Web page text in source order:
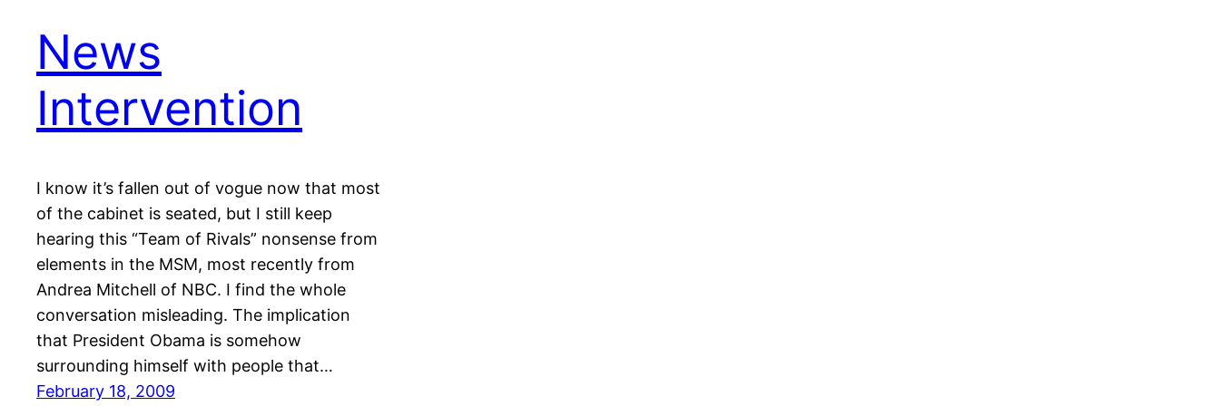
News
Intervention
I know it’s fallen out of vogue now that most
of the cabinet is seated, but I still keep
hearing this “Team of Rivals” nonsense from
elements in the MSM, most recently from
Andrea Mitchell of NBC. I find the whole
conversation misleading. The implication
that President Obama is somehow
surrounding himself with people that…
February 18, 2009